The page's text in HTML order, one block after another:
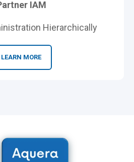
IAM
Hierarchically
LEARN MORE